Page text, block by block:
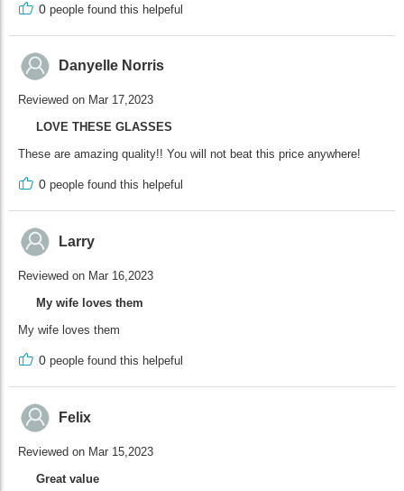
0 people found this helpeful
Danyelle Norris
Reviewed on Mar 17,2023
LOVE THESE GLASSES
These are amazing quality!! You will not beat this price anywhere!
0 people found this helpeful
Larry
Reviewed on Mar 16,2023
My wife loves them
My wife loves them
0 people found this helpeful
Felix
Reviewed on Mar 15,2023
Great value